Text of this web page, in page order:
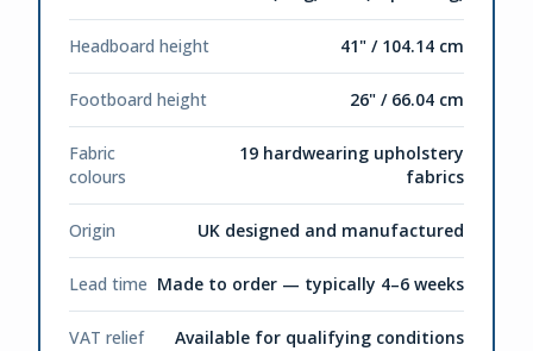
Headboard height 41" / 104.14 cm
Footboard height 26" / 66.04 cm
Fabric
colours
19 hardwearing upholstery
fabrics
Origin UK designed and manufactured
Lead time Made to order — typically 4–6 weeks
VAT relief Available for qualifying conditions